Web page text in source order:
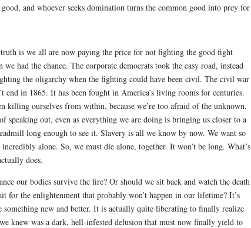
and whoever seeks domination turns the common good into prey for
is we all are now paying the price for not fighting the good fight
we had the chance. The corporate democrats took the easy road, instead
the oligarchy when the fighting could have been civil. The civil war
end in 1865. It has been fought in America’s living rooms for centuries.
killing ourselves from within, because we’re too afraid of the unknown,
out, even as everything we are doing is bringing us closer to a
long enough to see it. Slavery is all we know by now. We want so
alone. So, we must die alone, together. It won’t be long. What’s
does.
our bodies survive the fire? Or should we sit back and watch the death
for the enlightenment that probably won’t happen in our lifetime? It’s
new and better. It is actually quite liberating to finally realize
knew was a dark, hell-infested delusion that must now finally yield to